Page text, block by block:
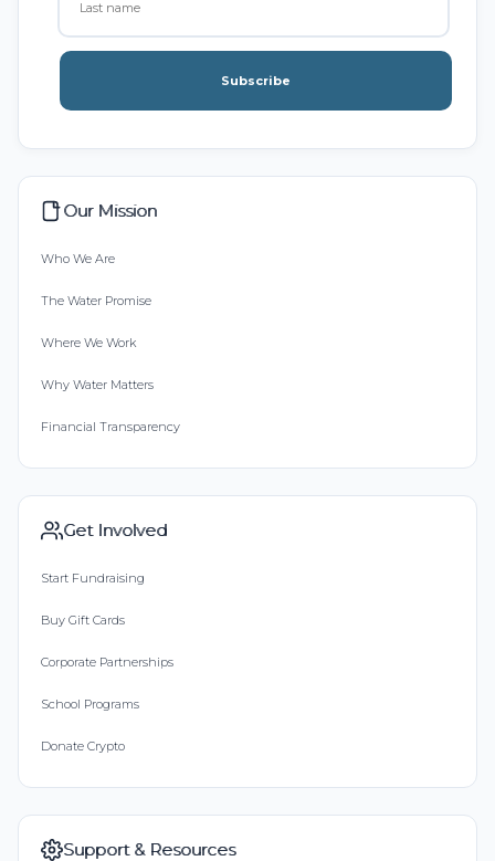
Subscribe
Our Mission
Who We Are
The Water Promise
Where We Work
Why Water Matters
Financial Transparency
Get Involved
Start Fundraising
Buy Gift Cards
Corporate Partnerships
School Programs
Donate Crypto
Support & Resources